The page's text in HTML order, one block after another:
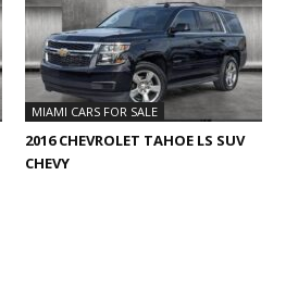
MIAMI CARS FOR SALE
2016 CHEVROLET TAHOE LS SUV
CHEVY